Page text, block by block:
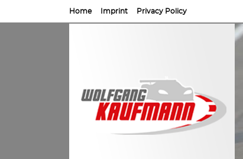
Home Imprint Privacy Policy